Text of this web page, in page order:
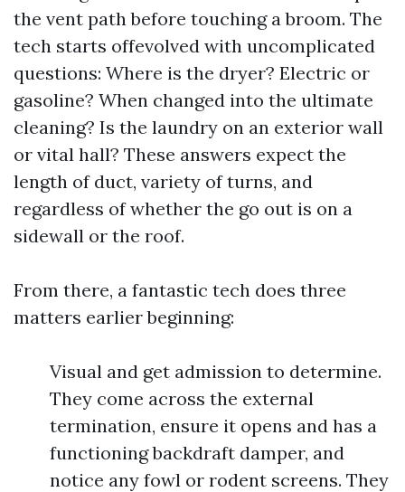
the vent path before touching a broom. The
tech starts offevolved with uncomplicated
questions: Where is the dryer? Electric or
gasoline? When changed into the ultimate
cleaning? Is the laundry on an exterior wall
or vital hall? These answers expect the
length of duct, variety of turns, and
regardless of whether the go out is on a
sidewall or the roof.
From there, a fantastic tech does three
matters earlier beginning:
Visual and get admission to determine.
They come across the external
termination, ensure it opens and has a
functioning backdraft damper, and
notice any fowl or rodent screens. They